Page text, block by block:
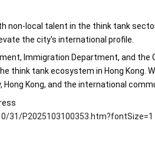
non-local talent in the think tank
the city's international profile.
Immigration Department, and the
think tank ecosystem in Hong Kong.
Kong, and the international
31/P2025103100353.htm?fontSize=1